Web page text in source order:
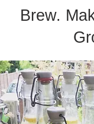
Brew.